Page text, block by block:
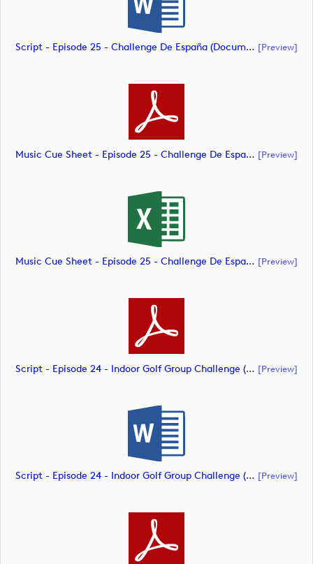
Script - Episode 25 - Challenge De España (document) [preview]
Music Cue Sheet - Episode 25 - Challenge De España (document) [preview]
Music Cue Sheet - Episode 25 - Challenge De España (document) [preview]
Script - Episode 24 - Indoor Golf Group Challenge (document) [preview]
Script - Episode 24 - Indoor Golf Group Challenge (document) [preview]